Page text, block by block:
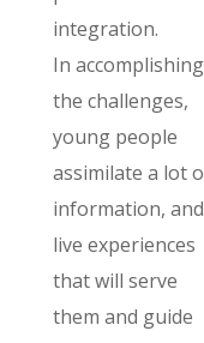
integration.
In accomplishing
the challenges,
young people
assimilate a lot
information, and
live experiences
that will serve
them and guide